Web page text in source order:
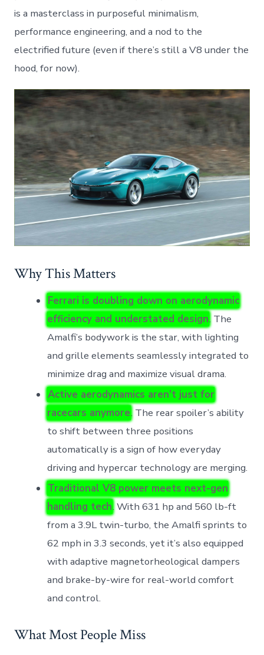
is a masterclass in purposeful minimalism,
performance engineering, and a nod to the
electrified future (even if there’s still a V8 under the
hood, for now).
Why This Matters
Ferrari is doubling down on aerodynamic
efficiency and understated design. The
Amalfi’s bodywork is the star, with lighting
and grille elements seamlessly integrated to
minimize drag and maximize visual drama.
Active aerodynamics aren’t just for
racecars anymore. The rear spoiler’s ability
to shift between three positions
automatically is a sign of how everyday
driving and hypercar technology are merging.
Traditional V8 power meets next-gen
handling tech. With 631 hp and 560 lb-ft
from a 3.9L twin-turbo, the Amalfi sprints to
62 mph in 3.3 seconds, yet it’s also equipped
with adaptive magnetorheological dampers
and brake-by-wire for real-world comfort
and control.
What Most People Miss